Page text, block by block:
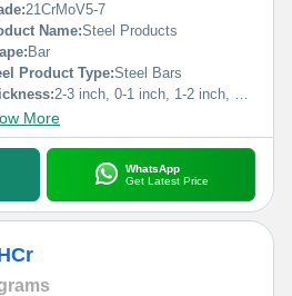
21CrMoV5-7
Name:Steel Products
Bar
Product Type:Steel Bars
2-3 inch, 0-1 inch, 1-2 inch, 3-4 inch,>4 inch Inch
More
WhatsApp
Get Latest Price